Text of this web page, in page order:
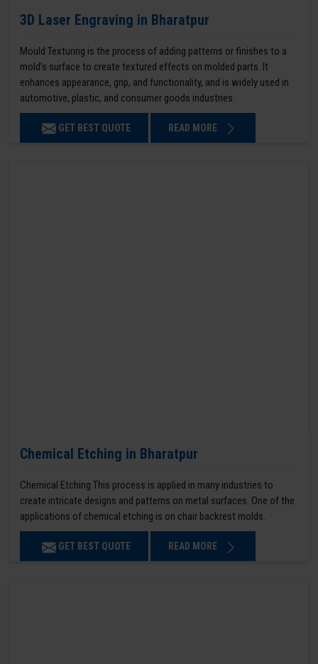
3D Laser Engraving in Bharatpur
Mould Texturing is the process of adding patterns or finishes to a
mold’s surface to create textured effects on molded parts. It
enhances appearance, grip, and functionality, and is widely used in
automotive, plastic, and consumer goods industries.
GET BEST QUOTE READ MORE
Chemical Etching in Bharatpur
Chemical Etching This process is applied in many industries to
create intricate designs and patterns on metal surfaces. One of the
applications of chemical etching is on chair backrest molds.
GET BEST QUOTE READ MORE